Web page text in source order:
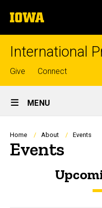
to
content
The
University
of
International
Top
links
Give Connect
Site
Main
Navigation
MENU
Breadcrumb
Home About Events
Events